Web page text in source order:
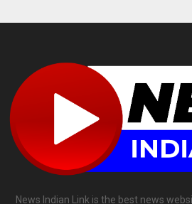
News Indian Link is the best news